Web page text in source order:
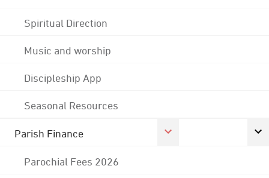
Spiritual Direction
Music and worship
Discipleship App
Seasonal Resources
Parish Finance
Parochial Fees 2026